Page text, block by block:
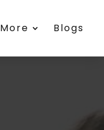
More Blogs